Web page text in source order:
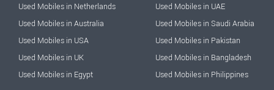
Used Mobiles in Netherlands
Used Mobiles in Australia
Used Mobiles in USA
Used Mobiles in UK
Used Mobiles in Egypt
Used Mobiles in UAE
Used Mobiles in Saudi Arabia
Used Mobiles in Pakistan
Used Mobiles in Bangladesh
Used Mobiles in Philippines